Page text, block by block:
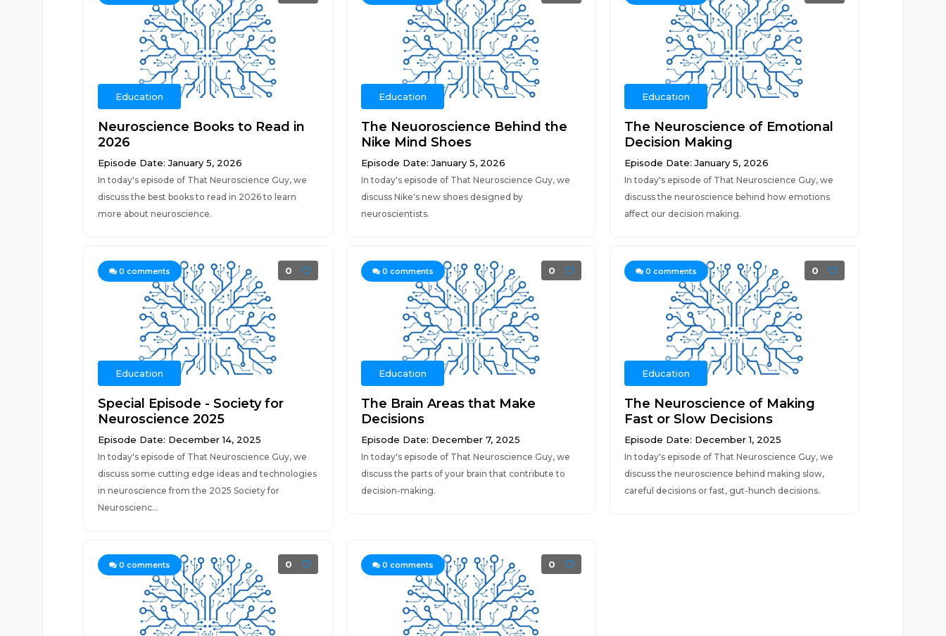
Education
Neuroscience Books to Read in
2026
Episode Date: January 5, 2026
In today's episode of That Neuroscience Guy, we
discuss the best books to read in 2026 to learn
more about neuroscience.
Education
The Neuoroscience Behind the
Nike Mind Shoes
Episode Date: January 5, 2026
In today's episode of That Neuroscience Guy, we
discuss Nike's new shoes designed by
neuroscientists.
Education
The Neuroscience of Emotional
Decision Making
Episode Date: January 5, 2026
In today's episode of That Neuroscience Guy, we
discuss the neuroscience behind how emotions
affect our decision making.
0 comments 0
Education
Special Episode - Society for
Neuroscience 2025
Episode Date: December 14, 2025
In today's episode of That Neuroscience Guy, we
discuss some cutting edge ideas and technologies
in neuroscience from the 2025 Society for
Neuroscienc...
0 comments 0
Education
The Brain Areas that Make
Decisions
Episode Date: December 7, 2025
In today's episode of That Neuroscience Guy, we
discuss the parts of your brain that contribute to
decision-making.
0 comments 0
Education
The Neuroscience of Making
Fast or Slow Decisions
Episode Date: December 1, 2025
In today's episode of That Neuroscience Guy, we
discuss the neuroscience behind making slow,
careful decisions or fast, gut-hunch decisions.
0 comments 0 0 comments 0